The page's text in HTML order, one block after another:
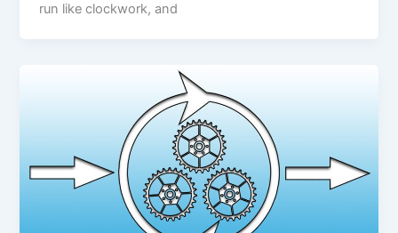
run like clockwork, and